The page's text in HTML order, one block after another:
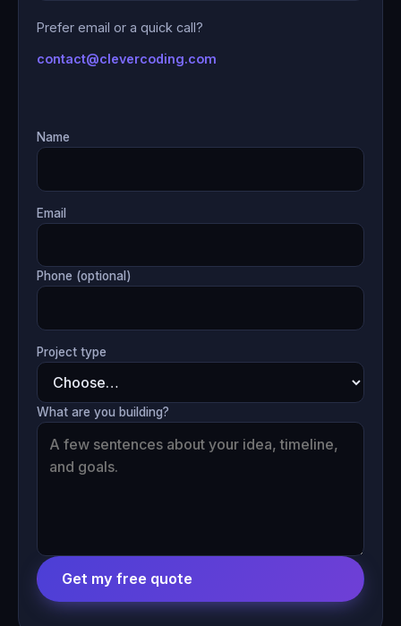
Prefer email or a quick call?
contact@clevercoding.com
Name
Email
Phone (optional)
Project type
What are you building?
Get my free quote